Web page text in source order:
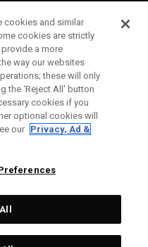
Brands.
cookies and similar
cookies are strictly
a more
way our websites
these will only
the ‘Reject All' button
cookies if you
optional cookies will
our Privacy, Ad &